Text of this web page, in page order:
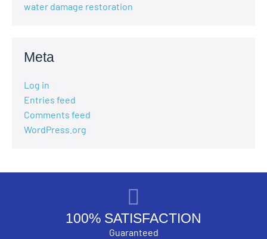
water damage restoration
Meta
Log in
Entries feed
Comments feed
WordPress.org
100% SATISFACTION
Guaranteed